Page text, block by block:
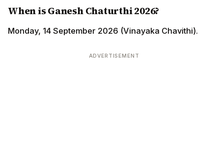
When is Ganesh Chaturthi 2026?
Monday, 14 September 2026 (Vinayaka Chavithi).
ADVERTISEMENT